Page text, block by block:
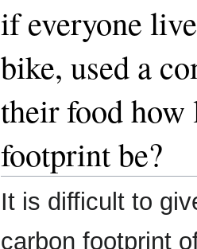
if everyone
bike, used a
their food how
footprint be?
It is difficult to
carbon footprint